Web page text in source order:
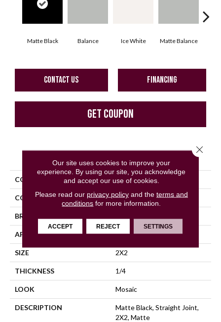
Matte Black Balance Ice White Matte Balance
CONTACT US FINANCING
GET COUPON
COLLECTION Color Story Mosaics
COLOR Black
BRAND
APPLICATION Residential
SIZE 2X2
THICKNESS 1/4
LOOK Mosaic
DESCRIPTION
Matte Black, Straight Joint,
2X2, Matte
Our site uses cookies to improve your
experience. By using our site, you acknowledge
and accept our use of cookies.
Please read our privacy policyand the terms and
conditions for more information.
ACCEPT REJECT SETTINGS
Close